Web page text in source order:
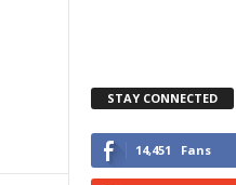
STAY CONNECTED
14,451 Fans